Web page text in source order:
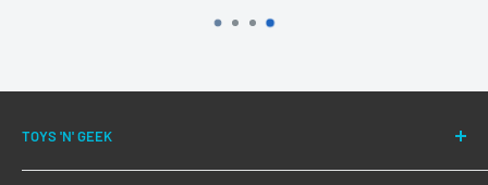
TOYS 'N' GEEK